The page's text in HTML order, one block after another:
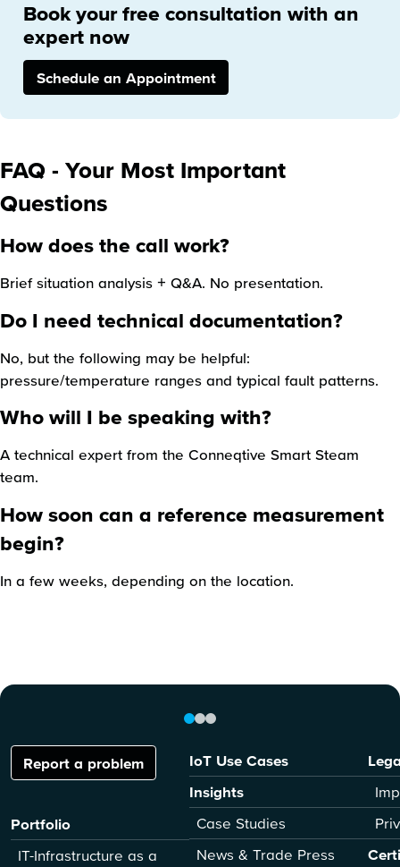
Book your free consultation with an
expert now
Schedule an Appointment
FAQ - Your Most Important
Questions
How does the call work?
Brief situation analysis + Q&A. No presentation.
Do I need technical documentation?
No, but the following may be helpful:
pressure/temperature ranges and typical fault patterns.
Who will I be speaking with?
A technical expert from the Conneqtive Smart Steam
team.
How soon can a reference measurement
begin?
In a few weeks, depending on the location.
Report a problem
Portfolio
IT-Infrastructure as a
IoT Use Cases
Insights
Case Studies
News & Trade Press